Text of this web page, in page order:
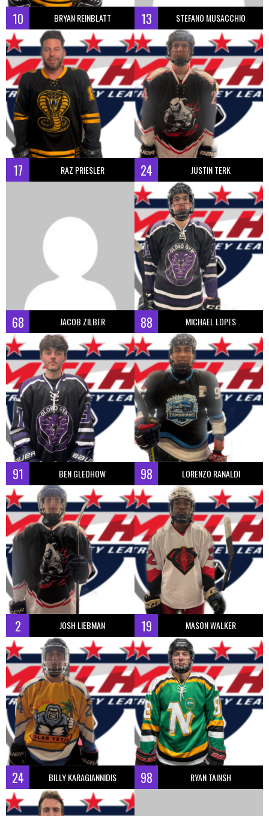
10 BRYAN REINBLATT 13 STEFANO MUSACCHIO
17 RAZ PRIESLER 24 JUSTIN TERK
68 JACOB ZILBER 88 MICHAEL LOPES
91 BEN GLEDHOW 98 LORENZO RANALDI
2 JOSH LIEBMAN 19 MASON WALKER
24 BILLY KARAGIANNIDIS 98 RYAN TAINSH